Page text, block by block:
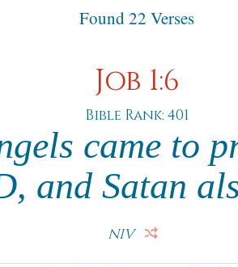
Found 22 Verses
Job 1:6
Bible Rank: 401
came to
and Satan
NIV